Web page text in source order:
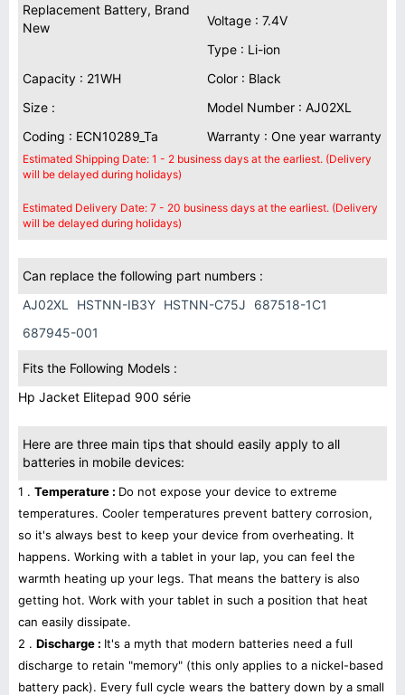
Replacement Battery, Brand
New
Voltage : 7.4V
Type : Li-ion
Capacity : 21WH
Color : Black
Size :
Model Number : AJ02XL
Coding : ECN10289_Ta
Warranty : One year warranty
Estimated Shipping Date: 1 - 2 business days at the earliest. (Delivery
will be delayed during holidays)
Estimated Delivery Date: 7 - 20 business days at the earliest. (Delivery
will be delayed during holidays)
Can replace the following part numbers :
AJ02XL
HSTNN-IB3Y HSTNN-C75J
687518-1C1
687945-001
Fits the Following Models :
Hp Jacket Elitepad 900 série
Here are three main tips that should easily apply to all
batteries in mobile devices:
1 . Temperature : Do not expose your device to extreme
temperatures. Cooler temperatures prevent battery corrosion,
so it's always best to keep your device from overheating. It
happens. Working with a tablet in your lap, you can feel the
warmth heating up your legs. That means the battery is also
getting hot. Work with your tablet in such a position that heat
can easily dissipate.
2 . Discharge : It's a myth that modern batteries need a full
discharge to retain "memory" (this only applies to a nickel-based
battery pack). Every full cycle wears the battery down by a small